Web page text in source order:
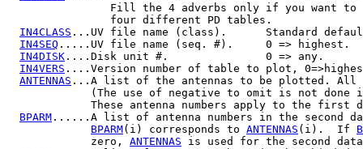
Fill the 4 adverbs only if you want to
                four different PD tables.
IN4CLASS ...UV file name (class).      Standard
IN4SEQ .....UV file name (seq. #).     0 => highest.
IN4DISK ....Disk unit #.               0 => any.
IN4VERS ....Version number of table to plot,
ANTENNAS ...A list of the antennas to be plotted. All
(The use of negative to omit is not done
These antenna numbers apply to the first
BPARM ......A list of antenna numbers in the second
BPARM(i) corresponds to ANTENNAS (i).  If
             zero,
ANTENNAS is used for the second